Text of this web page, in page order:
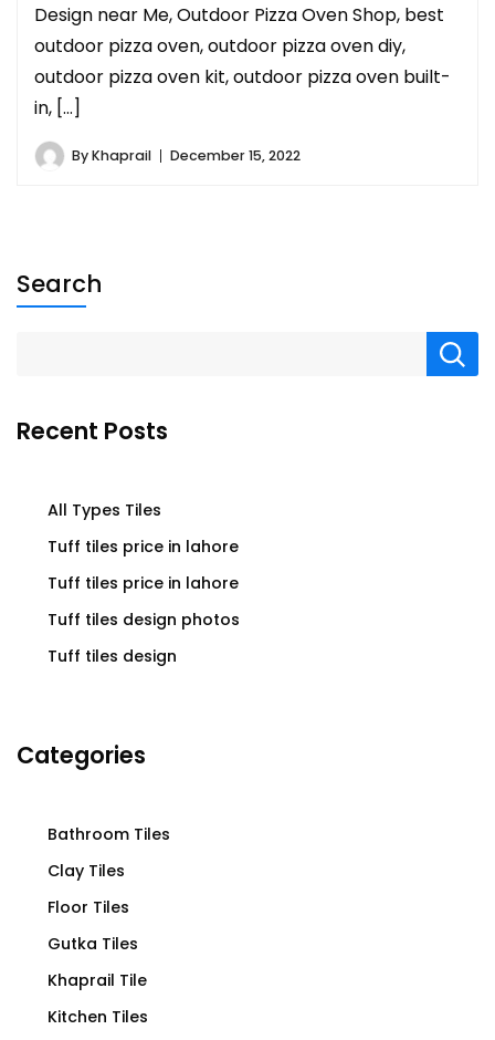
Design near Me, Outdoor Pizza Oven Shop, best
outdoor pizza oven, outdoor pizza oven diy,
outdoor pizza oven kit, outdoor pizza oven built-
in, […]
ByKhaprail December 15, 2022
Search
Recent Posts
All Types Tiles
Tuff tiles price in lahore
Tuff tiles price in lahore
Tuff tiles design photos
Tuff tiles design
Categories
Bathroom Tiles
Clay Tiles
Floor Tiles
Gutka Tiles
Khaprail Tile
Kitchen Tiles